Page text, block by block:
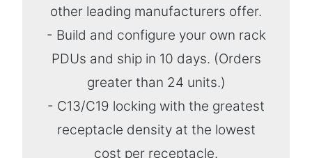
other leading manufacturers offer.
- Build and configure your own rack
PDUs and ship in 10 days. (Orders
greater than 24 units.)
- C13/C19 locking with the greatest
receptacle density at the lowest
cost per receptacle.